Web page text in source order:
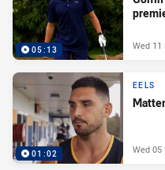
05:13 Wed 11
01:02
EELS
Wed 05